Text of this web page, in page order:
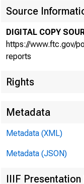
Source
DIGITAL COPY
https://www.ftc.gov/
reports
Rights
Metadata
Metadata (XML)
Metadata (JSON)
IIIF